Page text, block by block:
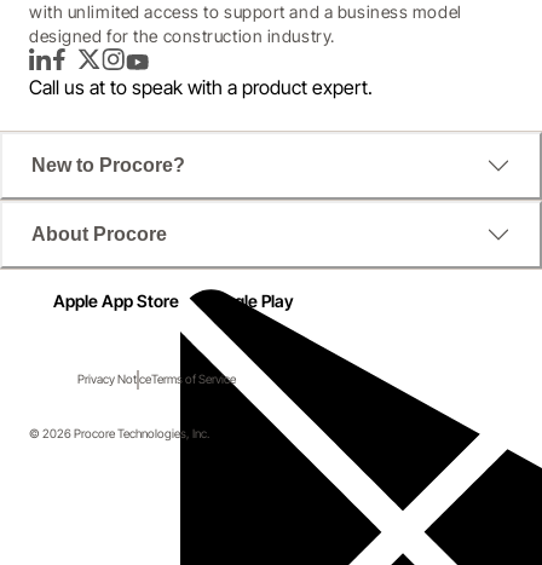
with unlimited access to support and a business model
designed for the construction industry.
LinkedInFacebook
TwitterInstagram
YouTube
Call us at to speak with a product expert.
New to Procore?
About Procore
Apple App Store Google Play
Privacy NoticeTerms of Service
© 2026 Procore Technologies, Inc.